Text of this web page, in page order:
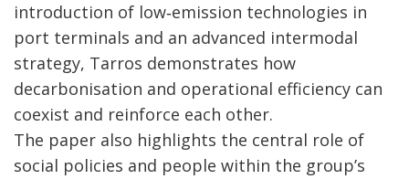
introduction of low‑emission technologies in
port terminals and an advanced intermodal
strategy, Tarros demonstrates how
decarbonisation and operational efficiency can
coexist and reinforce each other.
The paper also highlights the central role of
social policies and people within the group’s